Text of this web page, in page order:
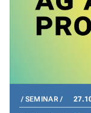
SEMINAR